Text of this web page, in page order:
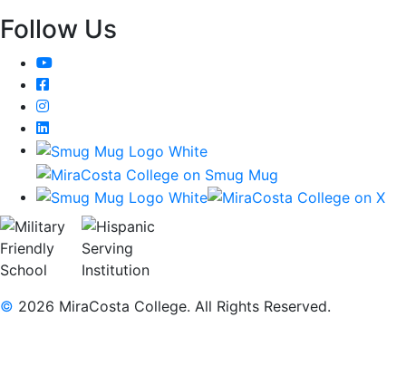
Follow Us
YouTube
Facebook
Instagram
LinkedIn
© 2026 MiraCosta College. All Rights Reserved.